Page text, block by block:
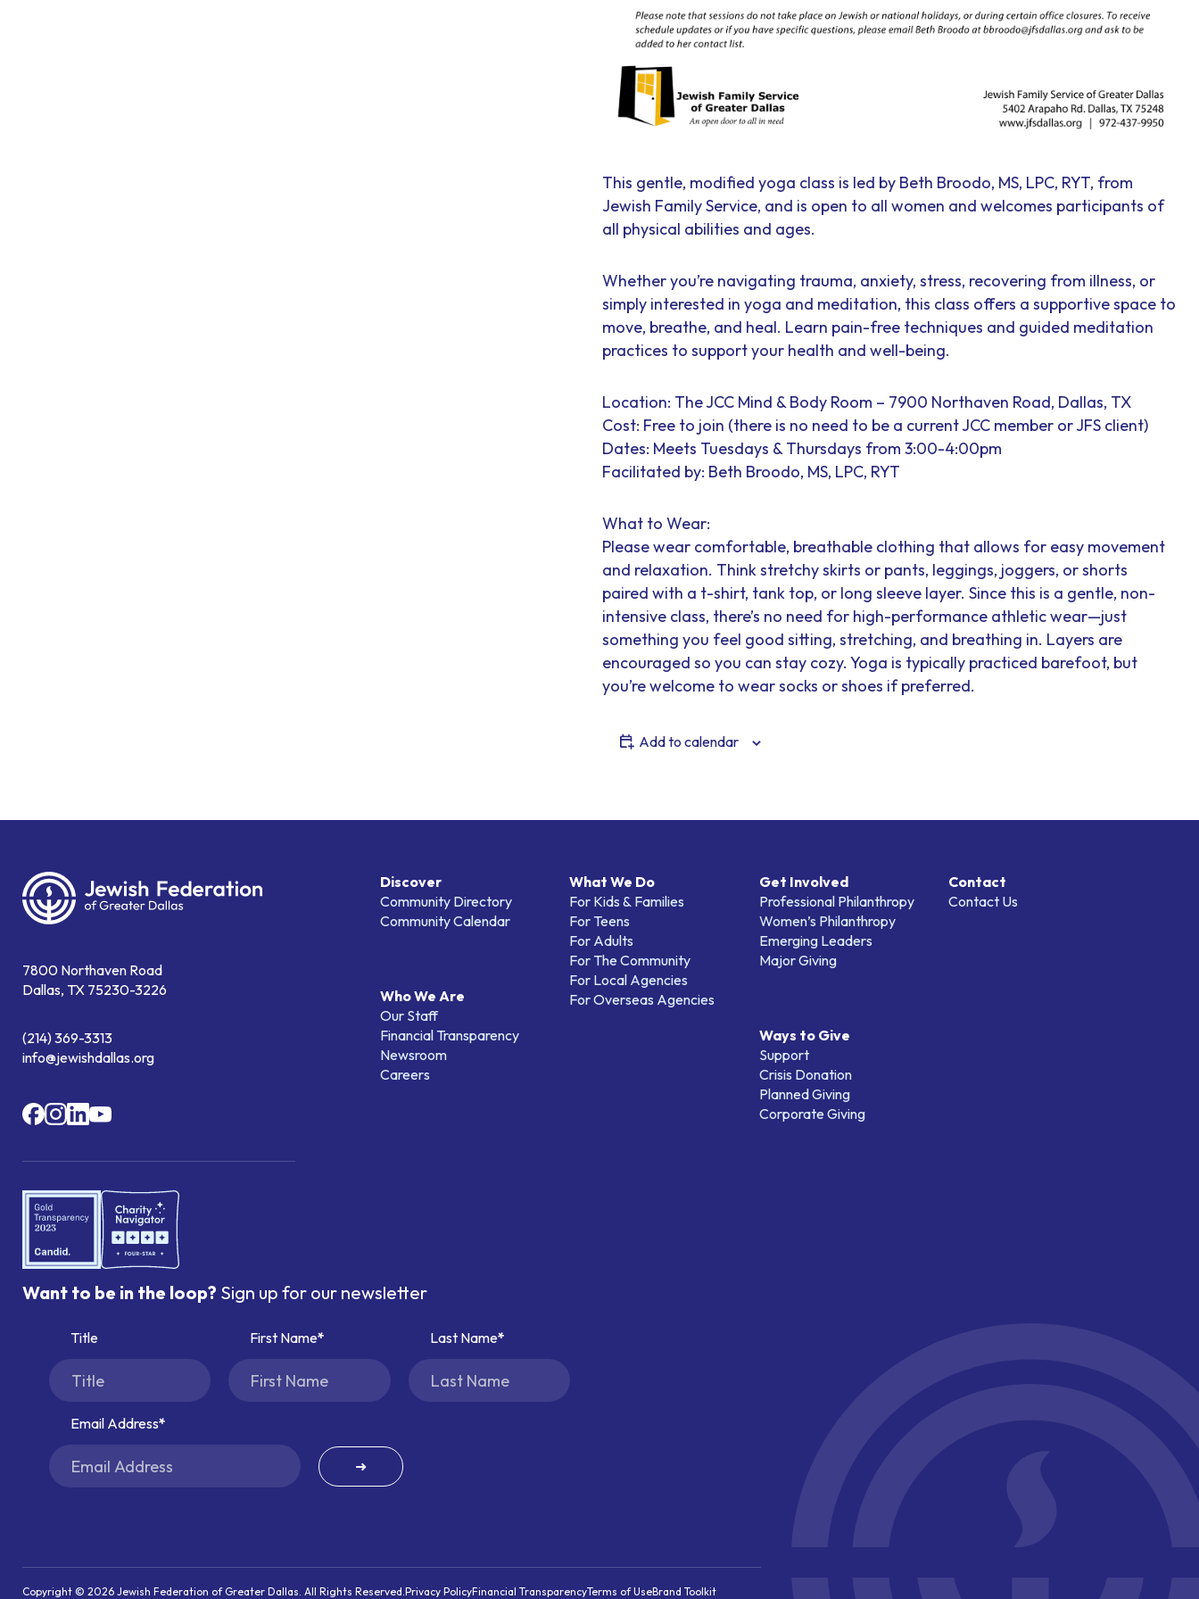
This gentle, modified yoga class is led by Beth Broodo, MS, LPC, RYT, from
Jewish Family Service, and is open to all women and welcomes participants of
all physical abilities and ages.
Whether you’re navigating trauma, anxiety, stress, recovering from illness, or
simply interested in yoga and meditation, this class offers a supportive space to
move, breathe, and heal. Learn pain-free techniques and guided meditation
practices to support your health and well-being.
Location: The JCC Mind & Body Room – 7900 Northaven Road, Dallas, TX
Cost: Free to join (there is no need to be a current JCC member or JFS client)
Dates: Meets Tuesdays & Thursdays from 3:00-4:00pm
Facilitated by: Beth Broodo, MS, LPC, RYT
What to Wear:
Please wear comfortable, breathable clothing that allows for easy movement
and relaxation. Think stretchy skirts or pants, leggings, joggers, or shorts
paired with a t-shirt, tank top, or long sleeve layer. Since this is a gentle, non-
intensive class, there’s no need for high-performance athletic wear—just
something you feel good sitting, stretching, and breathing in. Layers are
encouraged so you can stay cozy. Yoga is typically practiced barefoot, but
you’re welcome to wear socks or shoes if preferred.
Add to calendar
7800 Northaven Road
Dallas, TX 75230-3226
(214) 369-3313
info@jewishdallas.org
Discover
Community Directory
Community Calendar
Who We Are
Our Staff
Financial Transparency
Newsroom
Careers
What We Do
For Kids & Families
For Teens
For Adults
For The Community
For Local Agencies
For Overseas Agencies
Get Involved
Professional Philanthropy
Women’s Philanthropy
Emerging Leaders
Major Giving
Ways to Give
Support
Crisis Donation
Planned Giving
Corporate Giving
Contact
Contact Us
Want to be in the loop? Sign up for our newsletter
Title First Name Last Name
Email Address
➜
Copyright © 2026 Jewish Federation of Greater Dallas. All Rights Reserved.Privacy PolicyFinancial TransparencyTerms of UseBrand Toolkit